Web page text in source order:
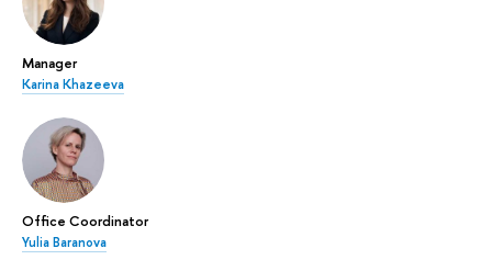
Manager
Karina Khazeeva
Office Coordinator
Yulia Baranova